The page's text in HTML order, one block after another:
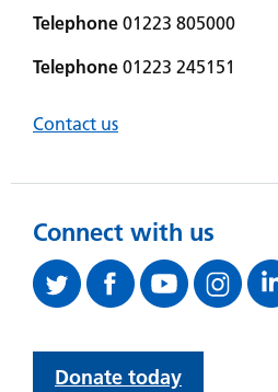
Telephone 01223 805000
Telephone 01223 245151
Contact us
Connect with us
Donate today